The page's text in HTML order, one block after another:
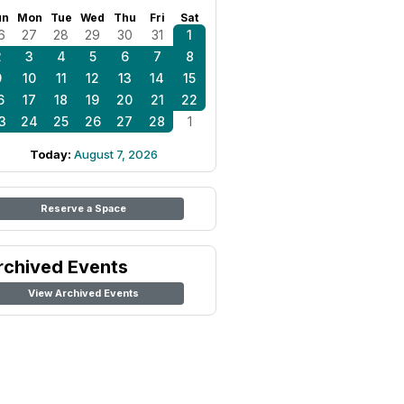
Mon Tue Wed Thu Fri Sat
27 28 29 30 31
1
3 4 5 6 7
8
10 11 12 13 14
15
17 18 19 20 21
22
24 25 26 27 28 1
Today: August 7, 2026
Reserve a Space
Events
View Archived Events